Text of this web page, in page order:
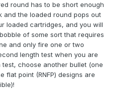
round has to be short enough
and the loaded round pops out
loaded cartridges, and you will
of some sort that requires
and only fire one or two
length test when you are
choose another bullet (one
flat point (RNFP) designs are